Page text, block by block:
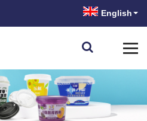
English